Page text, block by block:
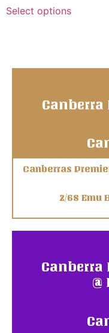
Select options
Canberra
Canberras
2/68 Emu
Canberra